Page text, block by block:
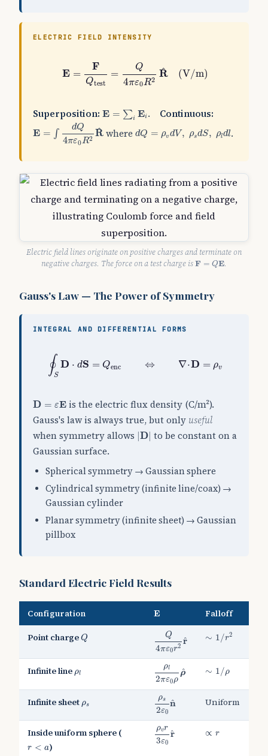
ELECTRIC FIELD INTENSITY
E =
F
Qtest
=
Q
4πε0R2
^
R (V/m)
Qtest πε
Superposition: E = ∑i Ei
E= iEi . Continuous:
E = ∫
dQ
4πε0R2
^
R
=∫ 4 ε0R
wheredQ = ρvdV, ρsdS, ρldl
dQ vd V,ρ d S,ρl l .
Electric field lines originate on positive charges and terminate on
negative charges. The force on a test charge isF = QE
F= E .
Gauss's Law — The Power of Symmetry
INTEGRAL AND DIFFERENTIAL FORMS
∮S
D ⋅ dS = Qenc ⇔ ∇⋅D = ρv
D = εE
D=εE
is the electric flux density (C/m²).
Gauss's law is always true, but only useful
when symmetry allows |D|
|D| to be constant on a
Gaussian surface.
Spherical symmetry → Gaussian sphere
Cylindrical symmetry (infinite line/coax) →
Gaussian cylinder
Planar symmetry (infinite sheet) → Gaussian
pillbox
Standard Electric Field Results
Configuration E
E Falloff
Point chargeQ
Q Q
4πε0r2
^
r
πε
∼ 1/r2
1/ r 2
Infinite line ρl
ρl ρl
2πε0ρ
^
ρ
2π
∼ 1/ρ
1/ ρ
Infinite sheet ρs
ρs ρs
2ε0
^
n
ρs2
Uniform
Inside uniform sphere (
r < a
r <a )
ρvr
3ε0
^
r
ρvr
∝ r
∝ r